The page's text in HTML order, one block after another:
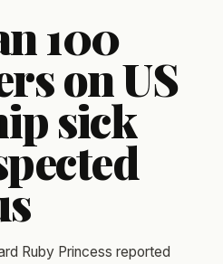
100
on US
sick
Ruby Princess reported